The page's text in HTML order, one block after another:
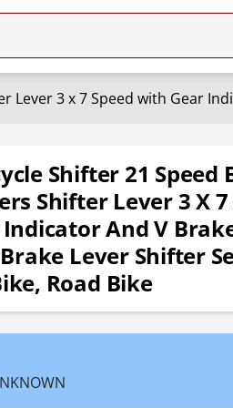
Shifter 21 Speed
Shifter Lever 3 X 7
And V
Lever Shifter
Road Bike